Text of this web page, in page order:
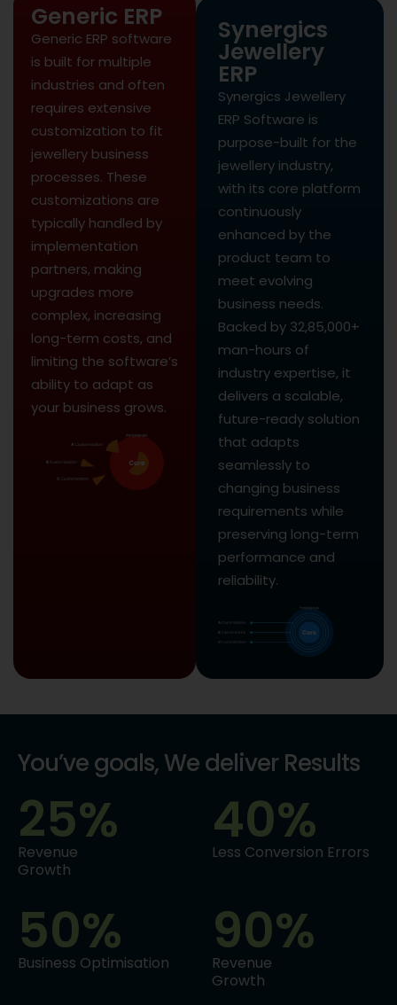
Generic ERP
Generic ERP software
is built for multiple
industries and often
requires extensive
customization to fit
jewellery business
processes. These
customizations are
typically handled by
implementation
partners, making
upgrades more
complex, increasing
long-term costs, and
limiting the software’s
ability to adapt as
your business grows.
Synergics
Jewellery
ERP
Synergics Jewellery
ERP Software is
purpose-built for the
jewellery industry,
with its core platform
continuously
enhanced by the
product team to
meet evolving
business needs.
Backed by 32,85,000+
man-hours of
industry expertise, it
delivers a scalable,
future-ready solution
that adapts
seamlessly to
changing business
requirements while
preserving long-term
performance and
reliability.
You’ve goals, We deliver Results
Revenue
Growth
25% Less Conversion Errors
40%
Business Optimisation
50%
Revenue
Growth
90%